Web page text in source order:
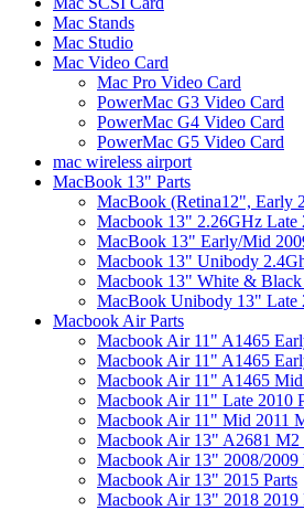
Mac Stands
Mac Studio
Mac Video Card
Mac Pro Video Card
PowerMac G3 Video Card
PowerMac G4 Video Card
PowerMac G5 Video Card
mac wireless airport
MacBook 13" Parts
MacBook (Retina12", Early
Macbook 13" 2.26GHz Late
MacBook 13" Early/Mid
Macbook 13" Unibody
Macbook 13" White & Black
MacBook Unibody 13" Late
Macbook Air Parts
Macbook Air 11" A1465
Macbook Air 11" A1465
Macbook Air 11" A1465 Mid
Macbook Air 11" Late 2010
Macbook Air 11" Mid 2011
Macbook Air 13" A2681 M2
Macbook Air 13" 2008/2009
Macbook Air 13" 2015 Parts
Macbook Air 13" 2018 2019